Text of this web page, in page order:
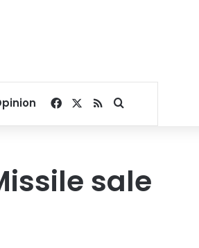
Facebook
RSSSearch for
sale